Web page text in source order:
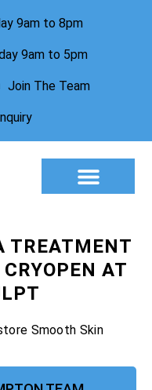
9am to 8pm
9am to 5pm
Join The Team
TREATMENT
AT
Smooth Skin